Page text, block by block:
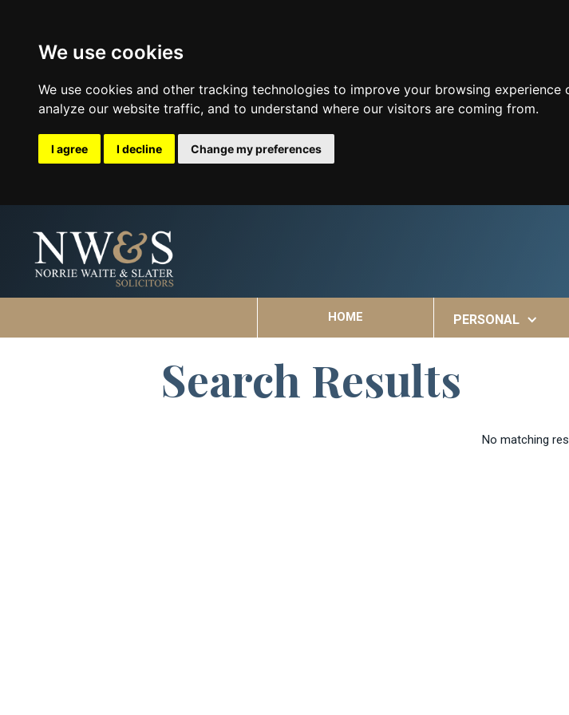
We use cookies
We use cookies and other tracking technologies to improve your browsing
analyze our website traffic, and to understand where our visitors are coming from.
I agree I decline Change my preferences
HOME PERSONAL
Search Results
No matching